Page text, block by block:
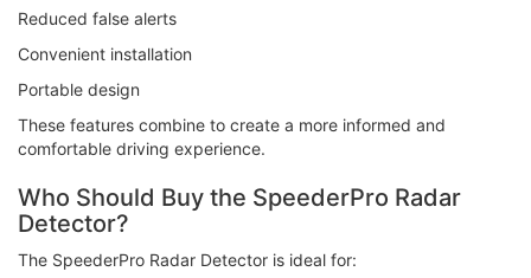
Reduced false alerts
Convenient installation
Portable design
These features combine to create a more informed and
comfortable driving experience.
Who Should Buy the SpeederPro Radar
Detector?
The SpeederPro Radar Detector is ideal for: